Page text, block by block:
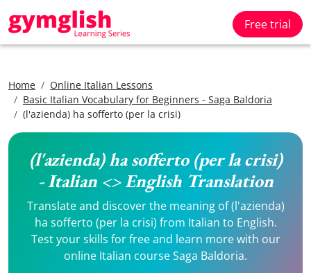
Free trial
Home
Online Italian Lessons
Basic Italian Vocabulary for Beginners - Saga Baldoria
(l'azienda) ha sofferto (per la crisi)
(l'azienda) ha sofferto (per la crisi)
- Italian <> English Translation
Translate and discover the meaning of (l'azienda)
ha sofferto (per la crisi) from Italian to English.
Test your skills for free and learn more with our
online Italian course Saga Baldoria.